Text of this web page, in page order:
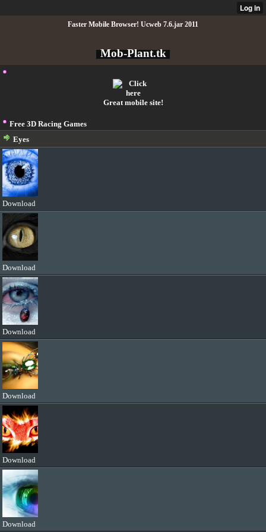
Faster Mobile Browser! Ucweb 7.6.jar 2011
Mob-Plant.tk
Great mobile site!
Free 3D Racing Games
Eyes
Download
Download
Download
Download
Download
Download